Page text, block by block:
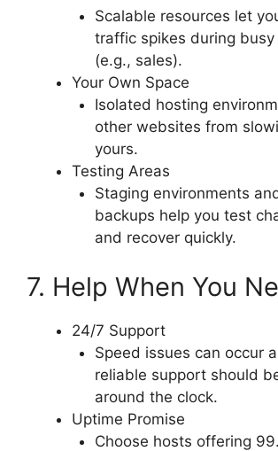
Scalable resources let
traffic spikes during busy
(e.g., sales).
Your Own Space
Isolated hosting
other websites from
yours.
Testing Areas
Staging environments
backups help you test
and recover quickly.
7. Help When You
24/7 Support
Speed issues can occur
reliable support should
around the clock.
Uptime Promise
Choose hosts offering